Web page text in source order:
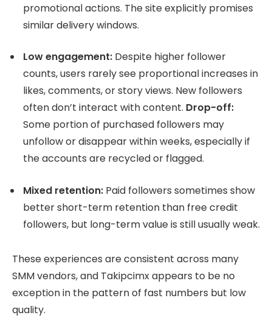
promotional actions. The site explicitly promises
similar delivery windows.
Low engagement: Despite higher follower
counts, users rarely see proportional increases in
likes, comments, or story views. New followers
often don’t interact with content. Drop-off:
Some portion of purchased followers may
unfollow or disappear within weeks, especially if
the accounts are recycled or flagged.
Mixed retention: Paid followers sometimes show
better short-term retention than free credit
followers, but long-term value is still usually weak.
These experiences are consistent across many
SMM vendors, and Takipcimx appears to be no
exception in the pattern of fast numbers but low
quality.